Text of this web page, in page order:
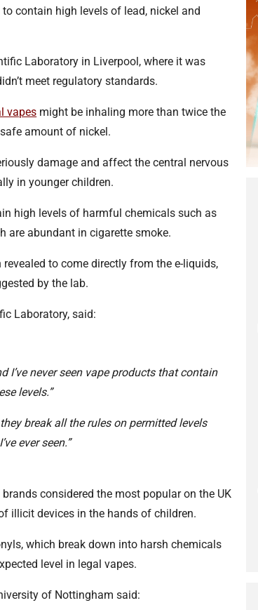
contain high levels of lead, nickel and
Laboratory in Liverpool, where it was
meet regulatory standards.
vapes might be inhaling more than twice the
amount of nickel.
damage and affect the central nervous
in younger children.
high levels of harmful chemicals such as
are abundant in cigarette smoke.
to come directly from the e-liquids,
by the lab.
Laboratory, said:
I’ve never seen vape products that contain
levels.”
break all the rules on permitted levels
ever seen.”
considered the most popular on the UK
illicit devices in the hands of children.
which break down into harsh chemicals
level in legal vapes.
of Nottingham said: